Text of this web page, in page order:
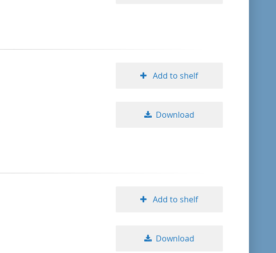
Add to shelf
Download
Add to shelf
Download